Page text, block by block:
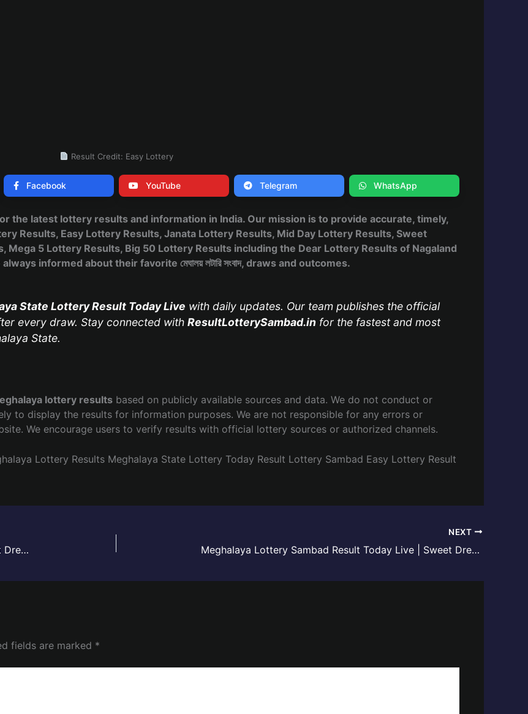
Result Credit: Easy Lottery
Facebook YouTube Telegram WhatsApp
for the latest lottery results and information in India. Our mission is to provide accurate, timely,
Results, Easy Lottery Results, Janata Lottery Results, Mid Day Lottery Results, Sweet
Mega 5 Lottery Results, Big 50 Lottery Results including the Dear Lottery Results of Nagaland
informed about their favorite মেঘালয় লটারি সংবাদ, draws and outcomes.
State Lottery Result Today Live with daily updates. Our team publishes the official
every draw. Stay connected with ResultLotterySambad.in for the fastest and most
State.
lottery results based on publicly available sources and data. We do not conduct or
to display the results for information purposes. We are not responsible for any errors or
We encourage users to verify results with official lottery sources or authorized channels.
Lottery Results Meghalaya State Lottery Today Result Lottery Sambad Easy Lottery Result
Meghalaya Lottery Sambad Result Today Live | Sweet Dreamz Draw – 30 May 2026
NEXT
Meghalaya Lottery Sambad Result Today Live | Sweet Dreamz Draw – 02 June 2026
fields are marked *